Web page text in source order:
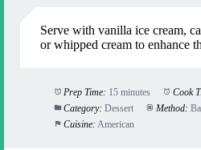
Serve with vanilla ice cream,
or whipped cream to enhance
Prep Time: 15 minutes Cook
Category: Dessert Method:
Cuisine: American